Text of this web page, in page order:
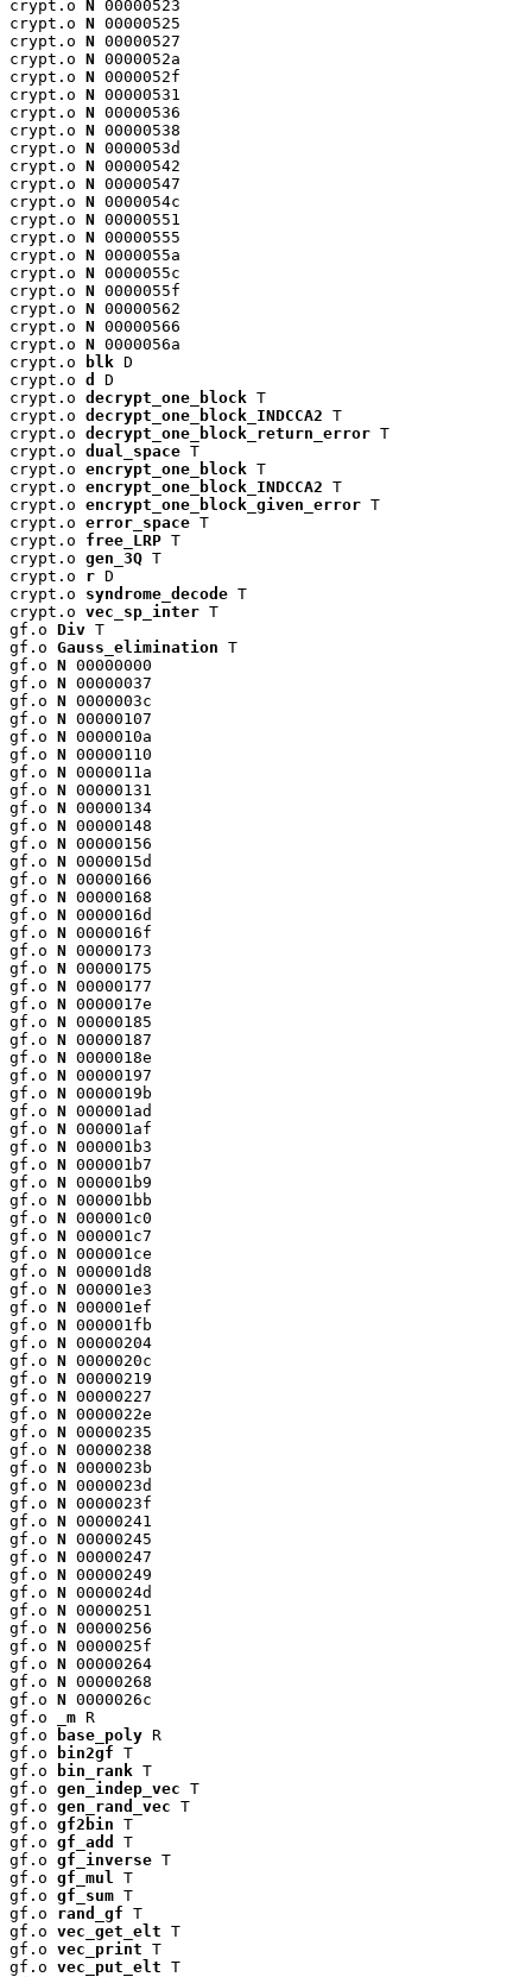
crypt.o N
00000523
crypt.o N 00000525
crypt.o N 00000527
crypt.o N 0000052a
crypt.o N 0000052f
crypt.o N 00000531
crypt.o N 00000536
crypt.o N 00000538
crypt.o N 0000053d
crypt.o N 00000542
crypt.o N 00000547
crypt.o N 0000054c
crypt.o N 00000551
crypt.o N 00000555
crypt.o N 0000055a
crypt.o N 0000055c
crypt.o N 0000055f
crypt.o N 00000562
crypt.o N 00000566
crypt.o N 0000056a
crypt.o
blk D
crypt.o d
D
crypt.o decrypt_one_block T
crypt.o decrypt_one_block_INDCCA2 T
crypt.o decrypt_one_block_return_error T
crypt.o dual_space T
crypt.o encrypt_one_block T
crypt.o encrypt_one_block_INDCCA2 T
crypt.o encrypt_one_block_given_error T
crypt.o error_space T
crypt.o free_LRP T
crypt.o gen_3Q T
crypt.o r D
crypt.o syndrome_decode T
crypt.o vec_sp_inter T
gf.o Div T
gf.o Gauss_elimination T
gf.o N 00000000
gf.o N 00000037
gf.o N 0000003c
gf.o N 00000107
gf.o N 0000010a
gf.o N 00000110
gf.o N 0000011a
gf.o N 00000131
gf.o N 00000134
gf.o N 00000148
gf.o N 00000156
gf.o N 0000015d
gf.o N 00000166
gf.o N 00000168
gf.o N 0000016d
gf.o N 0000016f
gf.o N 00000173
gf.o N 00000175
gf.o N 00000177
gf.o N 0000017e
gf.o N 00000185
gf.o N 00000187
gf.o N 0000018e
gf.o N 00000197
gf.o N 0000019b
gf.o N 000001ad
gf.o N 000001af
gf.o N 000001b3
gf.o N 000001b7
gf.o N 000001b9
gf.o N 000001bb
gf.o N 000001c0
gf.o N 000001c7
gf.o N 000001ce
gf.o N 000001d8
gf.o N 000001e3
gf.o N 000001ef
gf.o N 000001fb
gf.o N 00000204
gf.o N 0000020c
gf.o N 00000219
gf.o N 00000227
gf.o N 0000022e
gf.o N 00000235
gf.o N 00000238
gf.o N 0000023b
gf.o N 0000023d
gf.o N 0000023f
gf.o N 00000241
gf.o N 00000245
gf.o N 00000247
gf.o N 00000249
gf.o N 0000024d
gf.o N 00000251
gf.o N 00000256
gf.o N 0000025f
gf.o N 00000264
gf.o N 00000268
gf.o N 0000026c
gf.o
_m R
gf.o
base_poly R
gf.o
bin2gf T
gf.o
bin_rank T
gf.o gen_indep_vec T
gf.o gen_rand_vec T
gf.o gf2bin T
gf.o gf_add
T
gf.o gf_inverse T
gf.o gf_mul
T
gf.o gf_sum T
gf.o rand_gf T
gf.o vec_get_elt T
gf.o vec_print T
gf.o vec_put_elt T